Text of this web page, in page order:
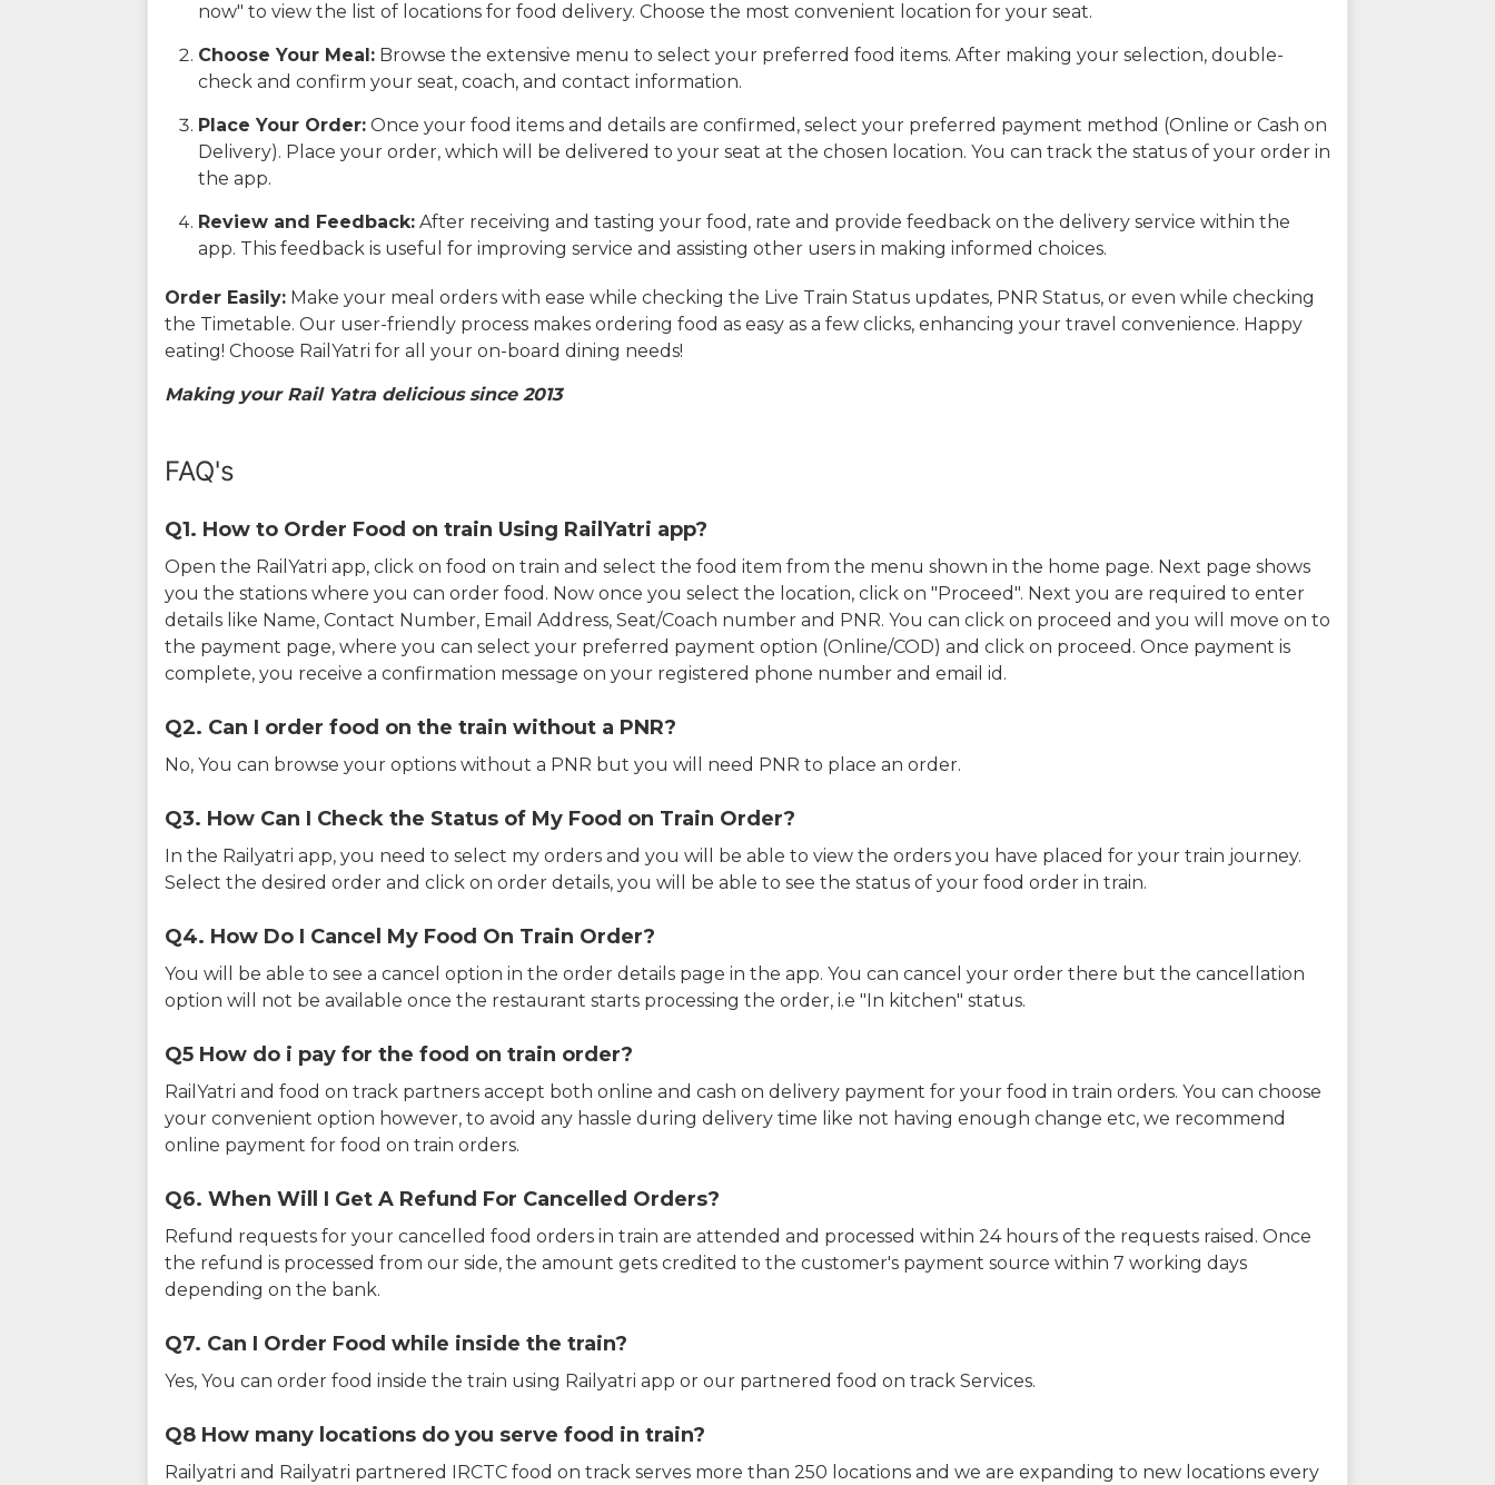
now" to view the list of locations for food delivery. Choose the most convenient location for your seat.
Choose Your Meal: Browse the extensive menu to select your preferred food items. After making your selection, double-
check and confirm your seat, coach, and contact information.
Place Your Order: Once your food items and details are confirmed, select your preferred payment method (Online or Cash on
Delivery). Place your order, which will be delivered to your seat at the chosen location. You can track the status of your order in
the app.
Review and Feedback: After receiving and tasting your food, rate and provide feedback on the delivery service within the
app. This feedback is useful for improving service and assisting other users in making informed choices.
Order Easily: Make your meal orders with ease while checking the Live Train Status updates, PNR Status, or even while checking
the Timetable. Our user-friendly process makes ordering food as easy as a few clicks, enhancing your travel convenience. Happy
eating! Choose RailYatri for all your on-board dining needs!
Making your Rail Yatra delicious since 2013
FAQ's
Q1. How to Order Food on train Using RailYatri app?
Open the RailYatri app, click on food on train and select the food item from the menu shown in the home page. Next page shows
you the stations where you can order food. Now once you select the location, click on "Proceed". Next you are required to enter
details like Name, Contact Number, Email Address, Seat/Coach number and PNR. You can click on proceed and you will move on to
the payment page, where you can select your preferred payment option (Online/COD) and click on proceed. Once payment is
complete, you receive a confirmation message on your registered phone number and email id.
Q2. Can I order food on the train without a PNR?
No, You can browse your options without a PNR but you will need PNR to place an order.
Q3. How Can I Check the Status of My Food on Train Order?
In the Railyatri app, you need to select my orders and you will be able to view the orders you have placed for your train journey.
Select the desired order and click on order details, you will be able to see the status of your food order in train.
Q4. How Do I Cancel My Food On Train Order?
You will be able to see a cancel option in the order details page in the app. You can cancel your order there but the cancellation
option will not be available once the restaurant starts processing the order, i.e "In kitchen" status.
Q5 How do i pay for the food on train order?
RailYatri and food on track partners accept both online and cash on delivery payment for your food in train orders. You can choose
your convenient option however, to avoid any hassle during delivery time like not having enough change etc, we recommend
online payment for food on train orders.
Q6. When Will I Get A Refund For Cancelled Orders?
Refund requests for your cancelled food orders in train are attended and processed within 24 hours of the requests raised. Once
the refund is processed from our side, the amount gets credited to the customer's payment source within 7 working days
depending on the bank.
Q7. Can I Order Food while inside the train?
Yes, You can order food inside the train using Railyatri app or our partnered food on track Services.
Q8 How many locations do you serve food in train?
Railyatri and Railyatri partnered IRCTC food on track serves more than 250 locations and we are expanding to new locations every